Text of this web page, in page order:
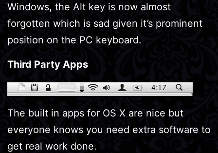
Windows, the Alt key is now almost
forgotten which is sad given it’s prominent
position on the PC keyboard.
Third Party Apps
The built in apps for OS X are nice but
everyone knows you need extra software to
get real work done.